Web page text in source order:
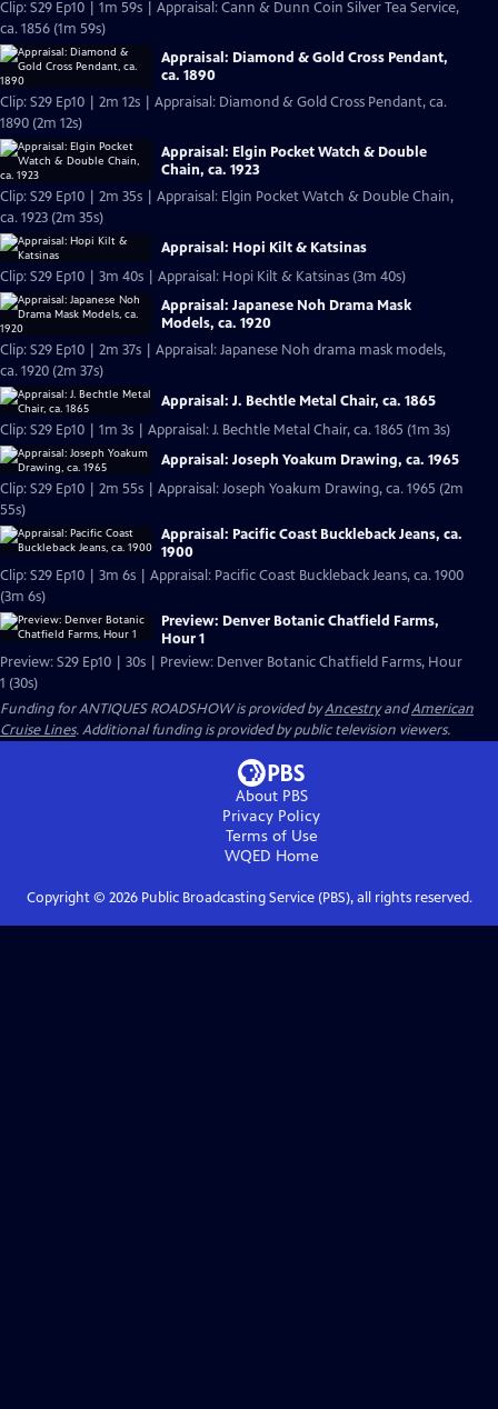
Clip: S29 Ep10 | 1m 59s | Appraisal: Cann & Dunn Coin Silver Tea Service,
ca. 1856 (1m 59s)
Appraisal: Diamond & Gold Cross Pendant,
ca. 1890
Clip: S29 Ep10 | 2m 12s | Appraisal: Diamond & Gold Cross Pendant, ca.
1890 (2m 12s)
Appraisal: Elgin Pocket Watch & Double
Chain, ca. 1923
Clip: S29 Ep10 | 2m 35s | Appraisal: Elgin Pocket Watch & Double Chain,
ca. 1923 (2m 35s)
Appraisal: Hopi Kilt & Katsinas
Clip: S29 Ep10 | 3m 40s | Appraisal: Hopi Kilt & Katsinas (3m 40s)
Appraisal: Japanese Noh Drama Mask
Models, ca. 1920
Clip: S29 Ep10 | 2m 37s | Appraisal: Japanese Noh drama mask models,
ca. 1920 (2m 37s)
Appraisal: J. Bechtle Metal Chair, ca. 1865
Clip: S29 Ep10 | 1m 3s | Appraisal: J. Bechtle Metal Chair, ca. 1865 (1m 3s)
Appraisal: Joseph Yoakum Drawing, ca. 1965
Clip: S29 Ep10 | 2m 55s | Appraisal: Joseph Yoakum Drawing, ca. 1965 (2m
55s)
Appraisal: Pacific Coast Buckleback Jeans, ca.
1900
Clip: S29 Ep10 | 3m 6s | Appraisal: Pacific Coast Buckleback Jeans, ca. 1900
(3m 6s)
Preview: Denver Botanic Chatfield Farms,
Hour 1
Preview: S29 Ep10 | 30s | Preview: Denver Botanic Chatfield Farms, Hour
1 (30s)
Funding for ANTIQUES ROADSHOW is provided byAncestryandAmerican
Cruise Lines. Additional funding is provided by public television viewers.
About PBS
Privacy Policy
Terms of Use
WQED Home
Copyright © 2026Public Broadcasting Service (PBS), all rights reserved.